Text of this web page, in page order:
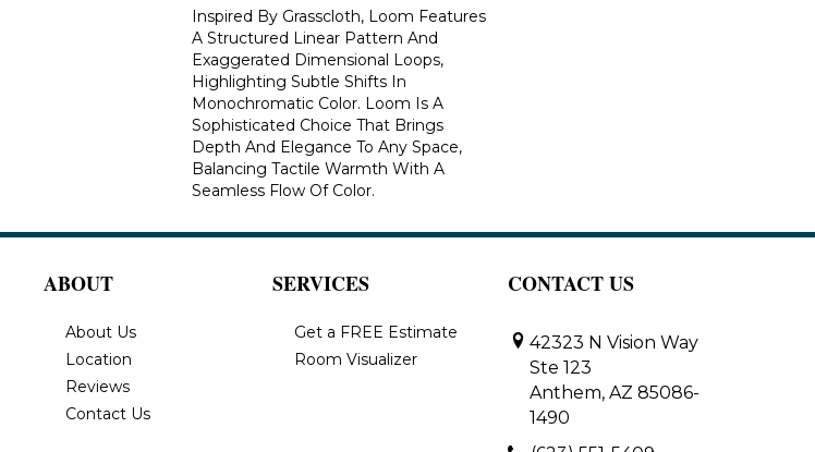
Inspired By Grasscloth, Loom Features
A Structured Linear Pattern And
Exaggerated Dimensional Loops,
Highlighting Subtle Shifts In
Monochromatic Color. Loom Is A
Sophisticated Choice That Brings
Depth And Elegance To Any Space,
Balancing Tactile Warmth With A
Seamless Flow Of Color.​
ABOUT
About Us
Location
Reviews
Contact Us
SERVICES
Get a FREE Estimate
Room Visualizer
CONTACT US
42323 N Vision Way
Ste 123
Anthem, AZ 85086-
1490